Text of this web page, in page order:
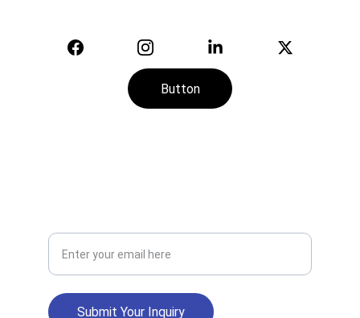
Submit Your Inquiry
Button